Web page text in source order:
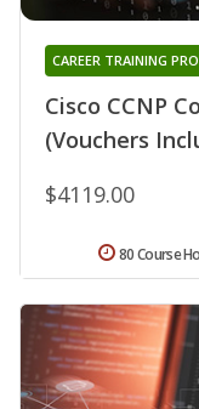
Cisco CCNP
(Vouchers
CAREER TRAINING
$4119.00
80 Course